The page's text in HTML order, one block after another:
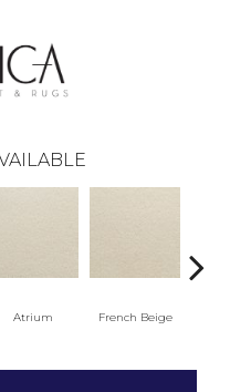
Atrium French Beige